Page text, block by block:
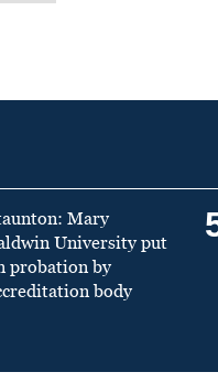
Mary
University put
probation by
body